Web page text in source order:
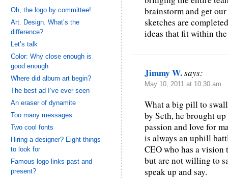
brainstorm and get
sketches are
ideas that fit within
Jimmy W.says:
May 10, 2011 at 10:30 am
What a big pill to
by Seth, he brought
passion and love for
is always an uphill
CEO who has a vision
but are not willing to
speak up and say.
Oh, the logo by committee!
Art. Design. What’s the
difference?
Let’s talk
Color: Why close enough is
good enough
Where did album art begin?
The best ad I’ve ever seen
An eraser of dynamite
Too many messages
Two cool fonts
Hiring a designer? Eight things
to look for
Famous logo links past and
present?